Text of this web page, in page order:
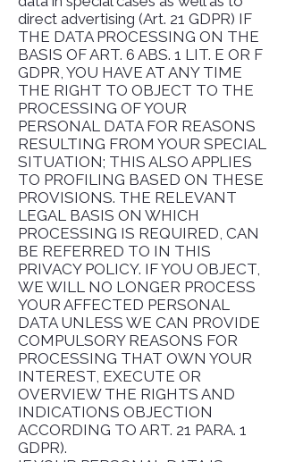
direct advertising (Art. 21 GDPR) IF
THE DATA PROCESSING ON THE
BASIS OF ART. 6 ABS. 1 LIT. E OR F
GDPR, YOU HAVE AT ANY TIME
THE RIGHT TO OBJECT TO THE
PROCESSING OF YOUR
PERSONAL DATA FOR REASONS
RESULTING FROM YOUR SPECIAL
SITUATION; THIS ALSO APPLIES
TO PROFILING BASED ON THESE
PROVISIONS. THE RELEVANT
LEGAL BASIS ON WHICH
PROCESSING IS REQUIRED, CAN
BE REFERRED TO IN THIS
PRIVACY POLICY. IF YOU OBJECT,
WE WILL NO LONGER PROCESS
YOUR AFFECTED PERSONAL
DATA UNLESS WE CAN PROVIDE
COMPULSORY REASONS FOR
PROCESSING THAT OWN YOUR
INTEREST, EXECUTE OR
OVERVIEW THE RIGHTS AND
INDICATIONS OBJECTION
ACCORDING TO ART. 21 PARA. 1
GDPR).